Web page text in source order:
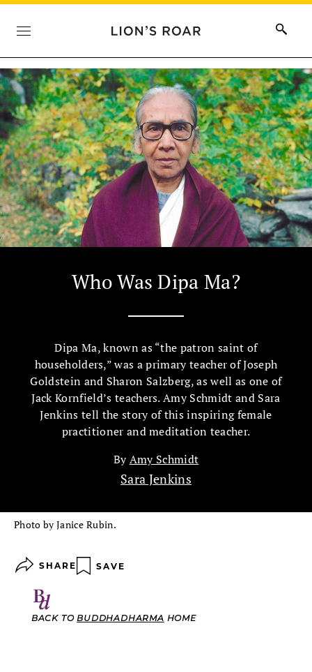
Who Was Dipa Ma?
Dipa Ma, known as “the patron saint of
householders,” was a primary teacher of Joseph
Goldstein and Sharon Salzberg, as well as one of
Jack Kornfield’s teachers. Amy Schmidt and Sara
Jenkins tell the story of this inspiring female
practitioner and meditation teacher.
ByAmy Schmidt
Sara Jenkins
Photo by Janice Rubin.
SHARE SAVE
BACK TO BUDDHADHARMA HOME